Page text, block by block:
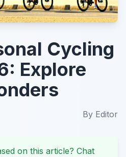
Cycling
Explore
By Editor
on this article? Chat